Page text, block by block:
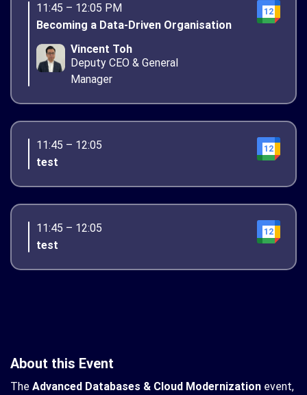
11:45 – 12:05 PM
Becoming a Data-Driven Organisation
Vincent Toh
Deputy CEO & General
Manager
12
11:45 – 12:05
test
12
11:45 – 12:05
test
12
About this Event
The Advanced Databases & Cloud Modernization event,